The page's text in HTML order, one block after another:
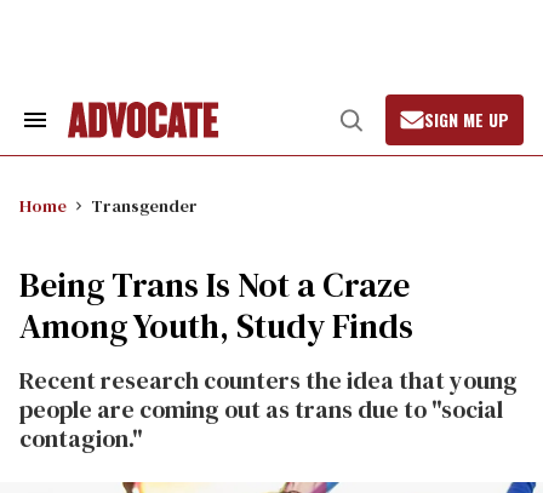
Search
Open
Search
SIGN ME UP
Home Transgender
Being Trans Is Not a Craze
Among Youth, Study Finds
Recent research counters the idea that young
people are coming out as trans due to "social
contagion."